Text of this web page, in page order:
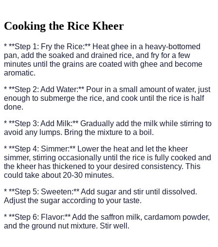
Cooking the Rice Kheer
* **Step 1: Fry the Rice:** Heat ghee in a heavy-bottomed
pan, add the soaked and drained rice, and fry for a few
minutes until the grains are coated with ghee and become
aromatic.
* **Step 2: Add Water:** Pour in a small amount of water, just
enough to submerge the rice, and cook until the rice is half
done.
* **Step 3: Add Milk:** Gradually add the milk while stirring to
avoid any lumps. Bring the mixture to a boil.
* **Step 4: Simmer:** Lower the heat and let the kheer
simmer, stirring occasionally until the rice is fully cooked and
the kheer has thickened to your desired consistency. This
could take about 20-30 minutes.
* **Step 5: Sweeten:** Add sugar and stir until dissolved.
Adjust the sugar according to your taste.
* **Step 6: Flavor:** Add the saffron milk, cardamom powder,
and the ground nut mixture. Stir well.